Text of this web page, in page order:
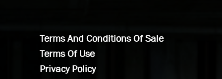
Terms And Conditions Of Sale
Terms Of Use
Privacy Policy